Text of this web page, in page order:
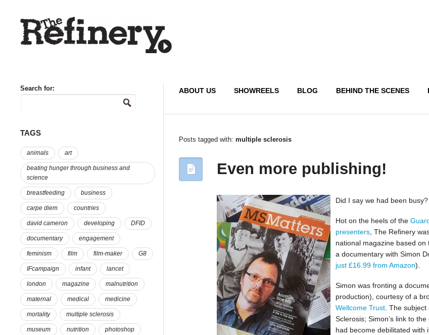
ABOUT US SHOWREELS BLOG BEHIND THE SCENES
Posts tagged with:multiple sclerosis
Even more publishing!
Did I say we had been busy?
Hot on the heels of the
presenters , The Refinery
national magazine based
a documentary with Simon
just £16.99 from Amazon).
Simon was fronting a
production), courtesy of a
Wellcome Trust. The subject
Sclerosis; Simon’s link to
had become debilitated with
Search for:
TAGS
animals art
beating hunger through business and
science
breastfeeding business
carpe diem countries
david cameron developing DFID
documentary engagement
feminism film film-maker G8
IFcampaign infant lancet
london magazine malnutrition
maternal medical medicine
mortality multiple sclerosis
museum nutrition photoshop